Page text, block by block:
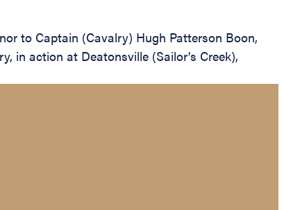
to Captain (Cavalry) Hugh Patterson Boon,
in action at Deatonsville (Sailor’s Creek),